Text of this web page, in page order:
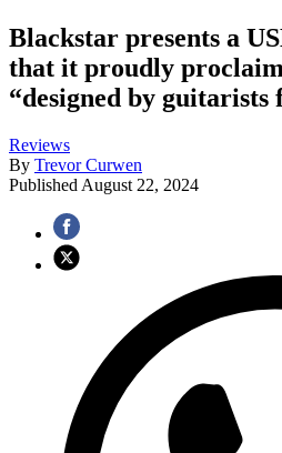
Blackstar presents a
that it proudly
“designed by
Reviews
By Trevor Curwen
Published August 22, 2024